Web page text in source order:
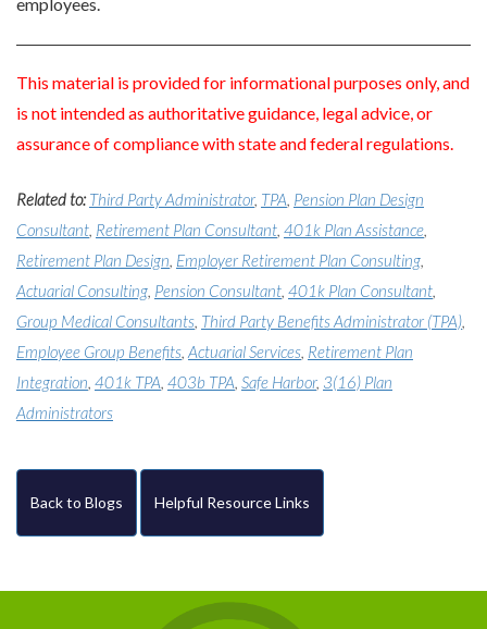
This material is provided for informational purposes only, and
is not intended as authoritative guidance, legal advice, or
assurance of compliance with state and federal regulations.
Related to:Third Party Administrator, TPA, Pension Plan Design
Consultant, Retirement Plan Consultant, 401k Plan Assistance,
Retirement Plan Design, Employer Retirement Plan Consulting,
Actuarial Consulting, Pension Consultant, 401k Plan Consultant,
Group Medical Consultants, Third Party Benefits Administrator (TPA),
Employee Group Benefits, Actuarial Services, Retirement Plan
Integration, 401k TPA, 403b TPA, Safe Harbor, 3(16) Plan
Administrators
Back to Blogs Helpful Resource Links